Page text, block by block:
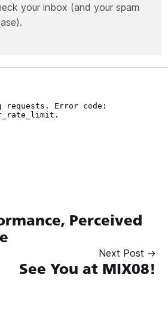
your inbox (and your spam
Perceived
Next Post →
See You at MIX08!